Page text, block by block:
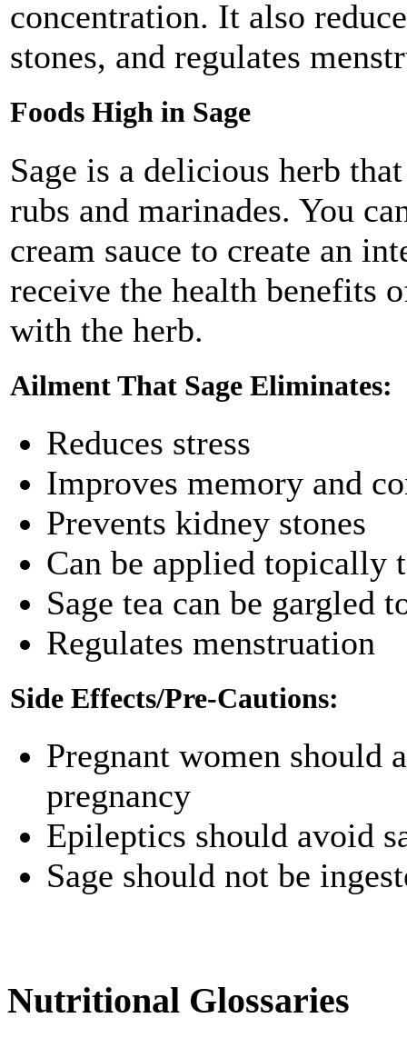
concentration. It also
stones, and regulates
Foods High in Sage
Sage is a delicious herb
rubs and marinades. You
cream sauce to create an
receive the health benefits
with the herb.
Ailment That Sage Eliminates:
Reduces stress
Improves memory and
Prevents kidney stones
Can be applied topically
Sage tea can be gargled
Regulates menstruation
Side Effects/Pre-Cautions:
Pregnant women should
pregnancy
Epileptics should avoid
Sage should not be
Nutritional Glossaries